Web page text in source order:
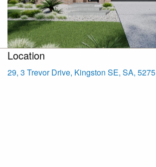
Location
29, 3 Trevor Drive, Kingston SE, SA, 5275